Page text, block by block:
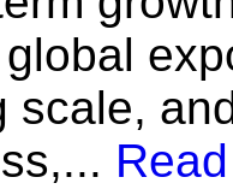
scale,